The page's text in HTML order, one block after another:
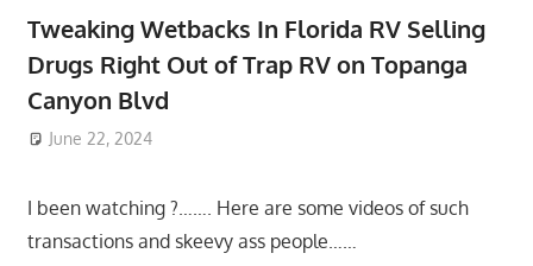
Tweaking Wetbacks In Florida RV Selling
Drugs Right Out of Trap RV on Topanga
Canyon Blvd
June 22, 2024
I been watching ?……. Here are some videos of such
transactions and skeevy ass people……